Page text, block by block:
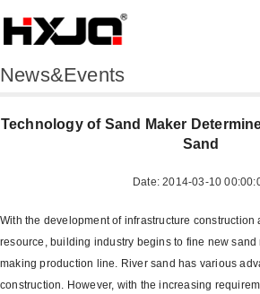
News&Events
Technology of Sand Maker
Sand
Date: 2014-03-10
With the development of infrastructure
resource, building industry begins to fine new sand
making production line. River sand has various
construction. However, with the increasing